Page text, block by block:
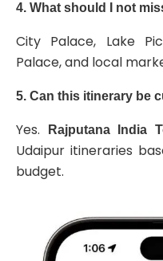
4. What should I not
City Palace, Lake
Palace, and local
5. Can this itinerary be
Yes. Rajputana India
Udaipur itineraries
budget.